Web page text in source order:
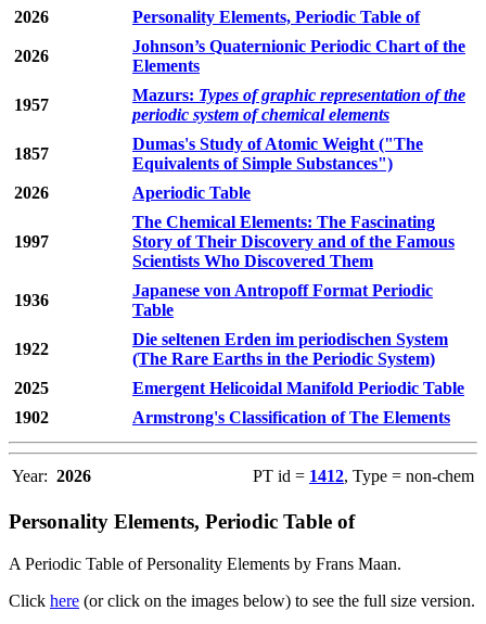
2026 Personality Elements, Periodic Table of
2026
Johnson’s Quaternionic Periodic Chart of the
Elements
1957
Mazurs: Types of graphic representation of the
periodic system of chemical elements
1857
Dumas's Study of Atomic Weight ("The
Equivalents of Simple Substances")
2026
Aperiodic Table
1997
The Chemical Elements: The Fascinating
Story of Their Discovery and of the Famous
Scientists Who Discovered Them
1936
Japanese von Antropoff Format Periodic
Table
1922
Die seltenen Erden im periodischen System
(The Rare Earths in the Periodic System)
2025
Emergent Helicoidal Manifold Periodic Table
1902
Armstrong's Classification of The Elements
Year: 2026 PT id = 1412, Type = non-chem
Personality Elements, Periodic Table of
A Periodic Table of Personality Elements by Frans Maan.
Click here (or click on the images below) to see the full size version.